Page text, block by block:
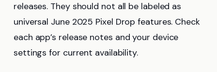
releases. They should not all be labeled as
universal June 2025 Pixel Drop features. Check
each app’s release notes and your device
settings for current availability.